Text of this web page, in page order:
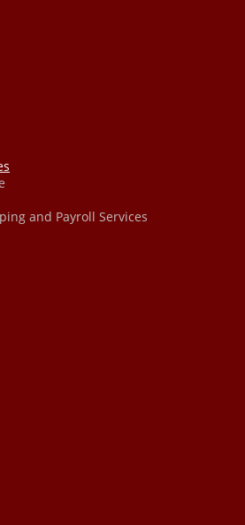
and Payroll Services